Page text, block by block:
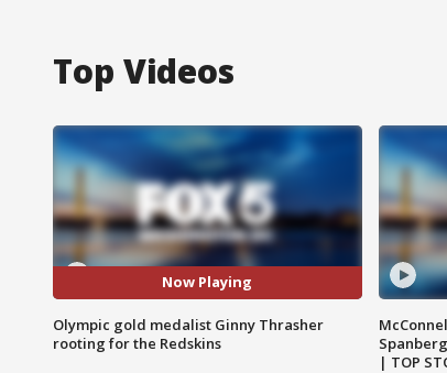
Top Videos
Now Playing
Olympic gold medalist Ginny Thrasher
rooting for the Redskins
| TOP